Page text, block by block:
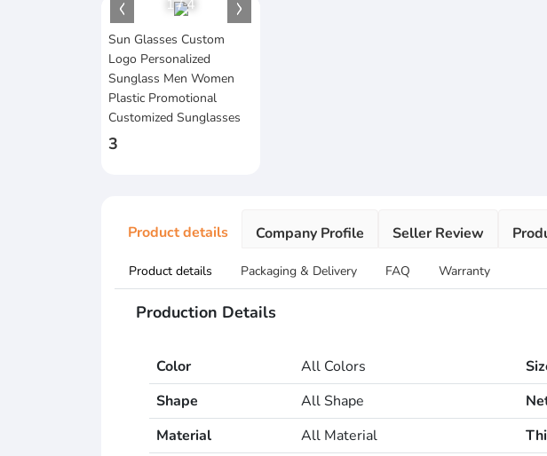
1/4
Sun Glasses Custom
Logo Personalized
Sunglass Men Women
Plastic Promotional
Customized Sunglasses
3
Product details Company Profile Seller Review
Product details Packaging & Delivery FAQ Warranty
Production Details
Color All Colors
Shape
All Shape
Material
All Material